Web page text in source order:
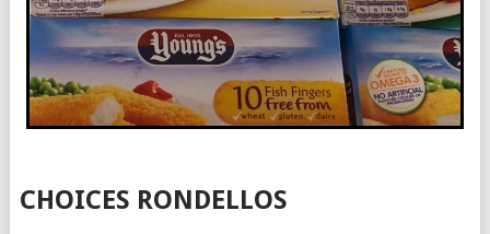
CHOICES RONDELLOS